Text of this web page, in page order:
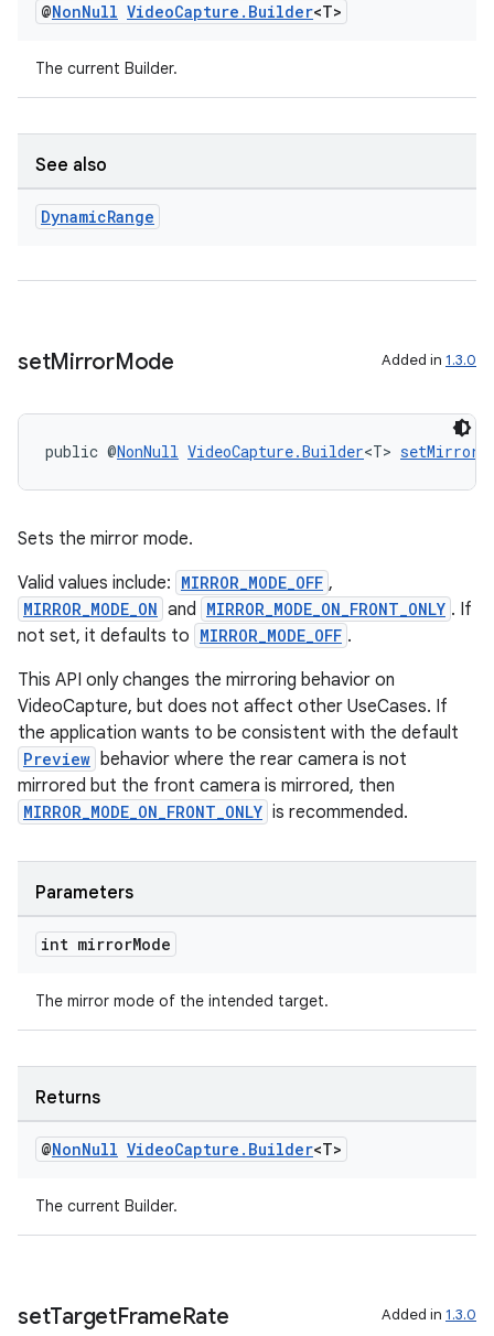
@NonNull VideoCapture . Builder<T>
The current Builder.
See also
DynamicRange
setMirrorMode Added in 1.3.0
public @NonNull VideoCapture.Builder<T>
Sets the mirror mode.
Valid values include: MIRROR_MODE_OFF ,
MIRROR_MODE_ON and MIRROR_MODE_ON_FRONT_ONLY . If
not set, it defaults to MIRROR_MODE_OFF .
This API only changes the mirroring behavior on
VideoCapture, but does not affect other UseCases. If
the application wants to be consistent with the default
Preview behavior where the rear camera is not
mirrored but the front camera is mirrored, then
MIRROR_MODE_ON_FRONT_ONLY is recommended.
Parameters
int mirrorMode
The mirror mode of the intended target.
Returns
@NonNull VideoCapture . Builder<T>
The current Builder.
setTargetFrameRate Added in 1.3.0